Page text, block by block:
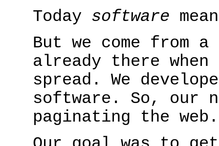
Today software
But we come from
already there when
spread. We
software. So, our
paginating the web.